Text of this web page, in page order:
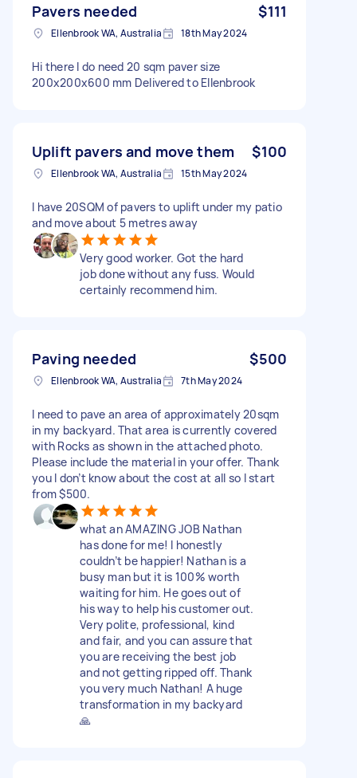
Pavers needed $111
Ellenbrook WA, Australia 18th May 2024
Hi there I do need 20 sqm paver size
200x200x600 mm Delivered to Ellenbrook
Uplift pavers and move them $100
Ellenbrook WA, Australia 15th May 2024
I have 20SQM of pavers to uplift under my patio
and move about 5 metres away
Very good worker. Got the hard
job done without any fuss. Would
certainly recommend him.
Paving needed $500
Ellenbrook WA, Australia 7th May 2024
I need to pave an area of approximately 20sqm
in my backyard. That area is currently covered
with Rocks as shown in the attached photo.
Please include the material in your offer. Thank
you I don’t know about the cost at all so I start
from $500.
what an AMAZING JOB Nathan
has done for me! I honestly
couldn’t be happier! Nathan is a
busy man but it is 100% worth
waiting for him. He goes out of
his way to help his customer out.
Very polite, professional, kind
and fair, and you can assure that
you are receiving the best job
and not getting ripped off. Thank
you very much Nathan! A huge
transformation in my backyard
🙏